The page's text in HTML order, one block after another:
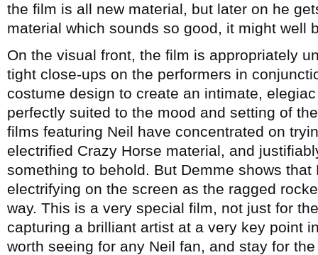
the film is all new material, but later on he
material which sounds so good, it might well
On the visual front, the film is appropriately
tight close-ups on the performers in
costume design to create an intimate,
perfectly suited to the mood and setting of
films featuring Neil have concentrated on
electrified Crazy Horse material, and
something to behold. But Demme shows
electrifying on the screen as the ragged
way. This is a very special film, not just for
capturing a brilliant artist at a very key point
worth seeing for any Neil fan, and stay for